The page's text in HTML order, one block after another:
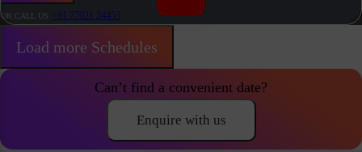
OR CALL US +91 77021 24453
Load more Schedules
Can’t find a convenient date?
Enquire with us